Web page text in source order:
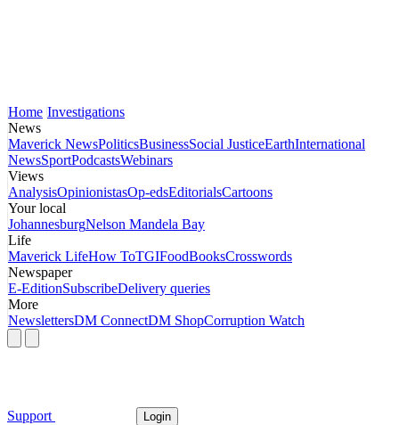
Home Investigations
News
Maverick NewsPoliticsBusinessSocial JusticeEarthInternational
NewsSportPodcastsWebinars
Views
AnalysisOpinionistasOp-edsEditorialsCartoons
Your local
JohannesburgNelson Mandela Bay
Life
Maverick LifeHow ToTGIFoodBooksCrosswords
Newspaper
E-EditionSubscribeDelivery queries
More
NewslettersDM ConnectDM ShopCorruption Watch
Support Login